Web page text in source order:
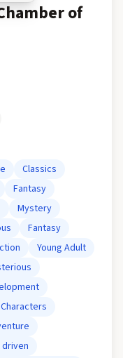
of
Classics
Fantasy
Mystery
Fantasy
Young Adult